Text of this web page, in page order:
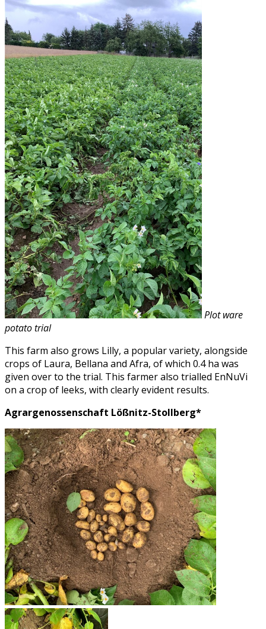
Plot ware
potato trial
This farm also grows Lilly, a popular variety, alongside
crops of Laura, Bellana and Afra, of which 0.4 ha was
given over to the trial. This farmer also trialled EnNuVi
on a crop of leeks, with clearly evident results.
Agrargenossenschaft Lößnitz-Stollberg*